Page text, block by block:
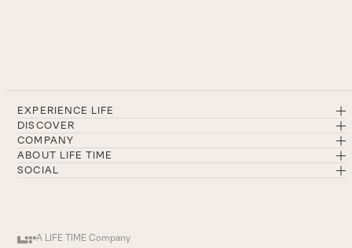
EXPERIENCE LIFE
DISCOVER
COMPANY
ABOUT LIFE TIME
SOCIAL
A LIFE TIME Company